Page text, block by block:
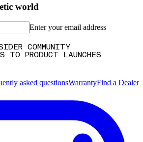
world
Enter your email address
COMMUNITY
TO PRODUCT LAUNCHES
asked questionsWarrantyFind a Dealer